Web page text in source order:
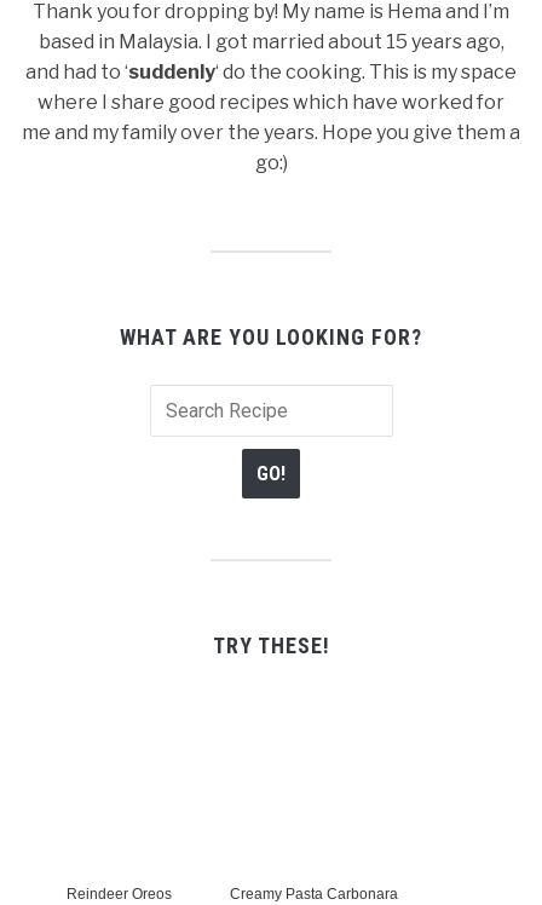
Thank you for dropping by! My name is Hema and I’m
based in Malaysia. I got married about 15 years ago,
and had to ‘suddenly‘ do the cooking. This is my space
where I share good recipes which have worked for
me and my family over the years. Hope you give them a
go:)
WHAT ARE YOU LOOKING FOR?
TRY THESE!
Reindeer Oreos Creamy Pasta Carbonara